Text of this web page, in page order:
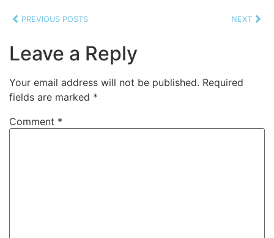
PREVIOUS POSTS NEXT
Leave a Reply
Your email address will not be published. Required
fields are marked *
Comment *